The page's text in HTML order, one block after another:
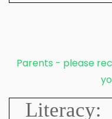
Parents - please
Literacy: